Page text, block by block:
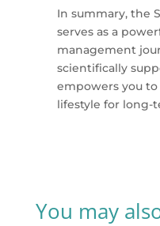
In summary, the
serves as a
management
scientifically
empowers you
lifestyle for long-
You may